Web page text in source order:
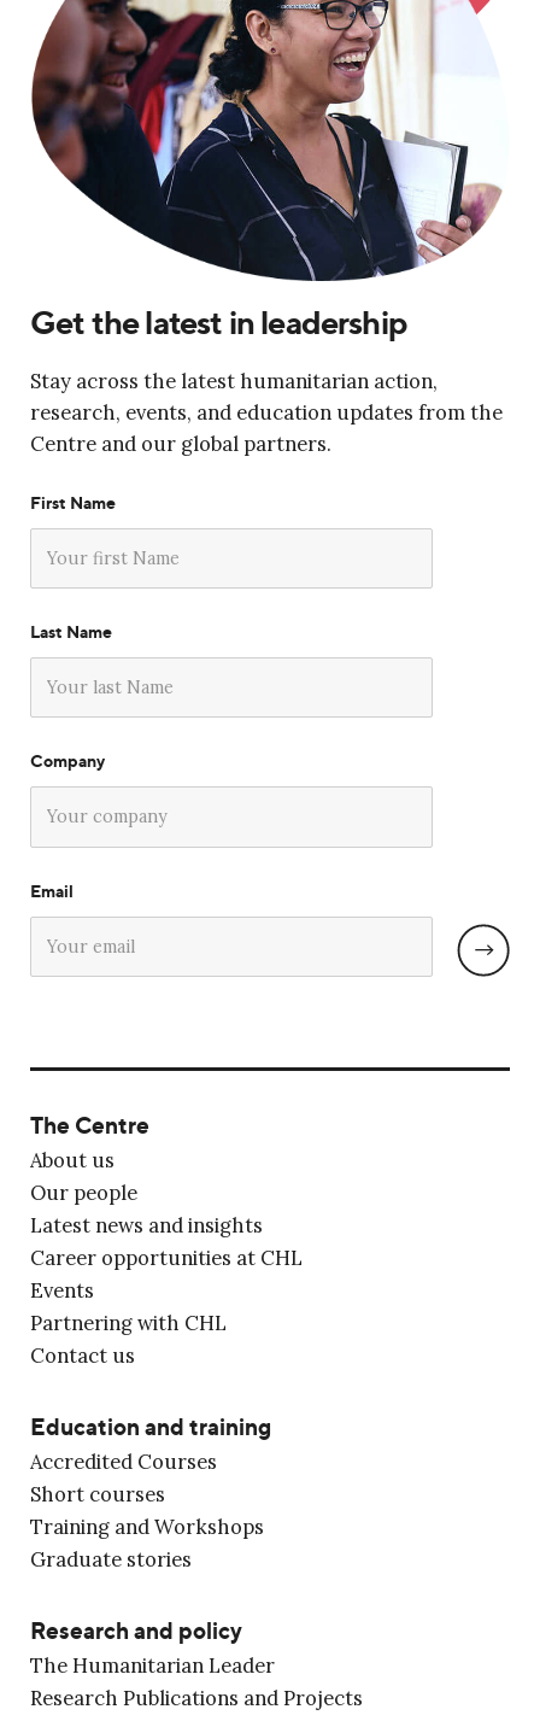
Get the latest in leadership
Stay across the latest humanitarian action,
research, events, and education updates from the
Centre and our global partners.
First Name
Last Name
Company
Email
The Centre
About us
Our people
Latest news and insights
Career opportunities at CHL
Events
Partnering with CHL
Contact us
Education and training
Accredited Courses
Short courses
Training and Workshops
Graduate stories
Research and policy
The Humanitarian Leader
Research Publications and Projects